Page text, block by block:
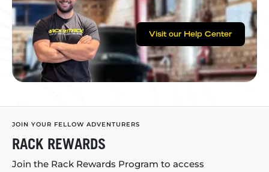
Visit our Help Center
JOIN YOUR FELLOW ADVENTURERS
RACK REWARDS
Join the Rack Rewards Program to access